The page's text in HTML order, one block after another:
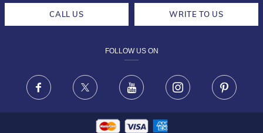
FRAUD WARNING DISCLAIMER
CALL US WRITE TO US
FOLLOW US ON
Facebook X Youtube Instagram